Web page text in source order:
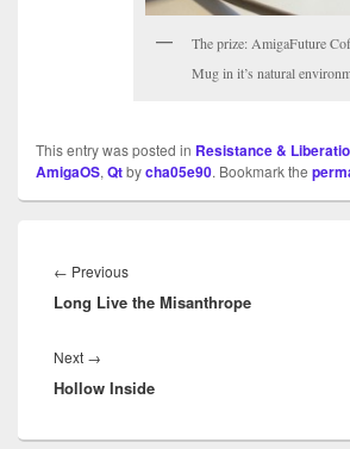
The prize: AmigaFuture
Mug in it’s natural
This entry was posted in Resistance &
AmigaOS, Qtbycha05e90. Bookmark the
← PreviousPrevious
post:
Long Live the Misanthrope
Next →
post:
Hollow Inside